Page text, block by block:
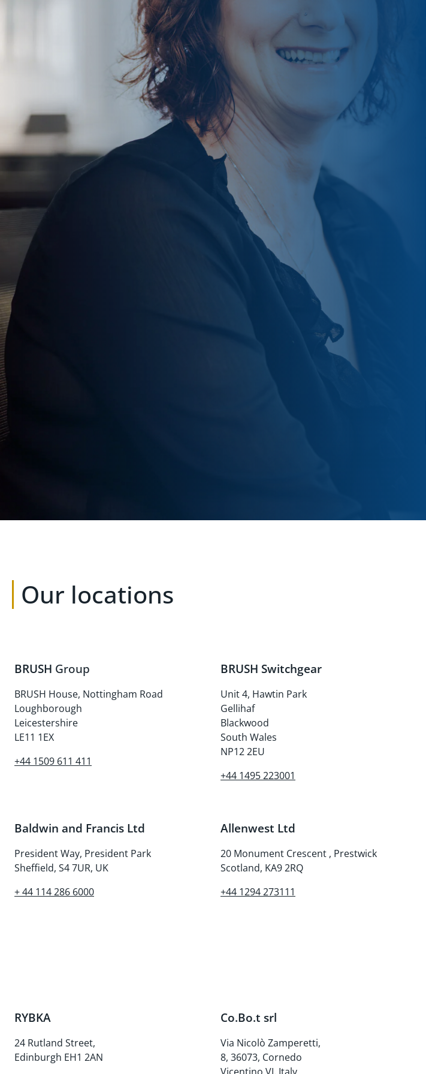
Our locations
BRUSH Group
BRUSH House, Nottingham Road
Loughborough
Leicestershire
LE11 1EX
+44 1509 611 411
BRUSH Switchgear
Unit 4, Hawtin Park
Gellihaf
Blackwood
South Wales
NP12 2EU
+44 1495 223001
Baldwin and Francis Ltd
President Way, President Park
Sheffield, S4 7UR, UK
+ 44 114 286 6000
Allenwest Ltd
20 Monument Crescent , Prestwick
Scotland, KA9 2RQ
+44 1294 273111
RYBKA
24 Rutland Street,
Edinburgh EH1 2AN
Co.Bo.t srl
Via Nicolò Zamperetti,
8, 36073, Cornedo